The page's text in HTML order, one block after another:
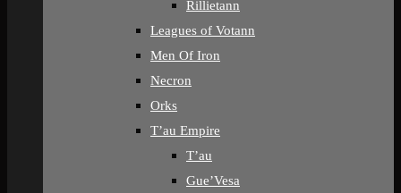
Rillietann
Leagues of Votann
Men Of Iron
Necron
Orks
T’au Empire
T’au
Gue’Vesa